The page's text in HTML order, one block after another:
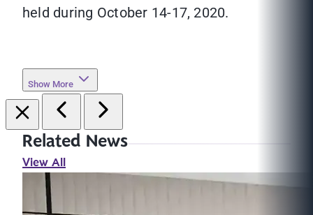
held during October 14-17, 2020.
Show More
Related News
View All